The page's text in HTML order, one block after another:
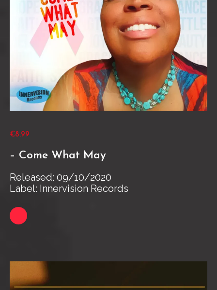
€8.99
– Come What May
Released: 09/10/2020
Label: Innervision Records
Link